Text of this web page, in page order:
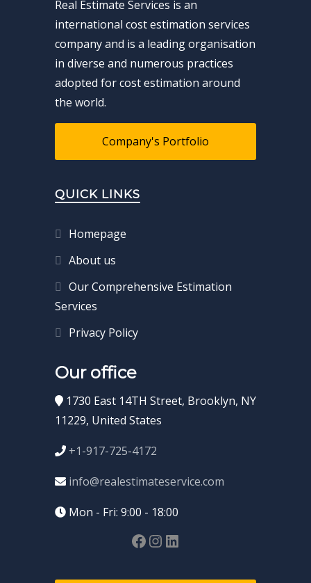
Real Estimate Services is an
international cost estimation services
company and is a leading organisation
in diverse and numerous practices
adopted for cost estimation around
the world.
Company's Portfolio
QUICK LINKS
Homepage
About us
Our Comprehensive Estimation
Services
Privacy Policy
Our office
1730 East 14TH Street, Brooklyn, NY
11229, United States
+1-917-725-4172
info@realestimateservice.com
Mon - Fri: 9:00 - 18:00